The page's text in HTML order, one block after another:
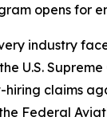
opens for
industry
U.S.
claims
Federal